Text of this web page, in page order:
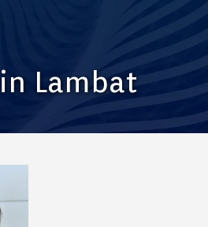
Lambat